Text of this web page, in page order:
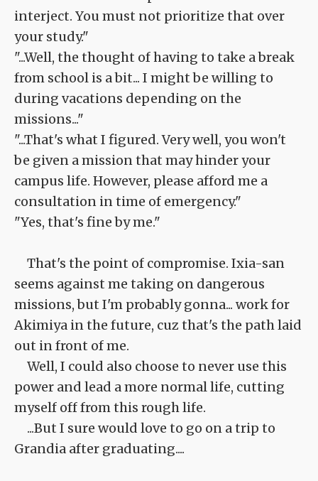
interject. You must not prioritize that over
your study."
"...Well, the thought of having to take a break
from school is a bit... I might be willing to
during vacations depending on the
missions..."
"...That's what I figured. Very well, you won't
be given a mission that may hinder your
campus life. However, please afford me a
consultation in time of emergency."
"Yes, that's fine by me."
That's the point of compromise. Ixia-san
seems against me taking on dangerous
missions, but I'm probably gonna... work for
Akimiya in the future, cuz that's the path laid
out in front of me.
Well, I could also choose to never use this
power and lead a more normal life, cutting
myself off from this rough life.
...But I sure would love to go on a trip to
Grandia after graduating....